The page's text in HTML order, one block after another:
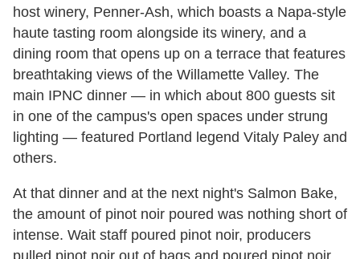
host winery, Penner-Ash, which boasts a Napa-style
haute tasting room alongside its winery, and a
dining room that opens up on a terrace that features
breathtaking views of the Willamette Valley. The
main IPNC dinner — in which about 800 guests sit
in one of the campus's open spaces under strung
lighting — featured Portland legend Vitaly Paley and
others.
At that dinner and at the next night's Salmon Bake,
the amount of pinot noir poured was nothing short of
intense. Wait staff poured pinot noir, producers
pulled pinot noir out of bags and poured pinot noir